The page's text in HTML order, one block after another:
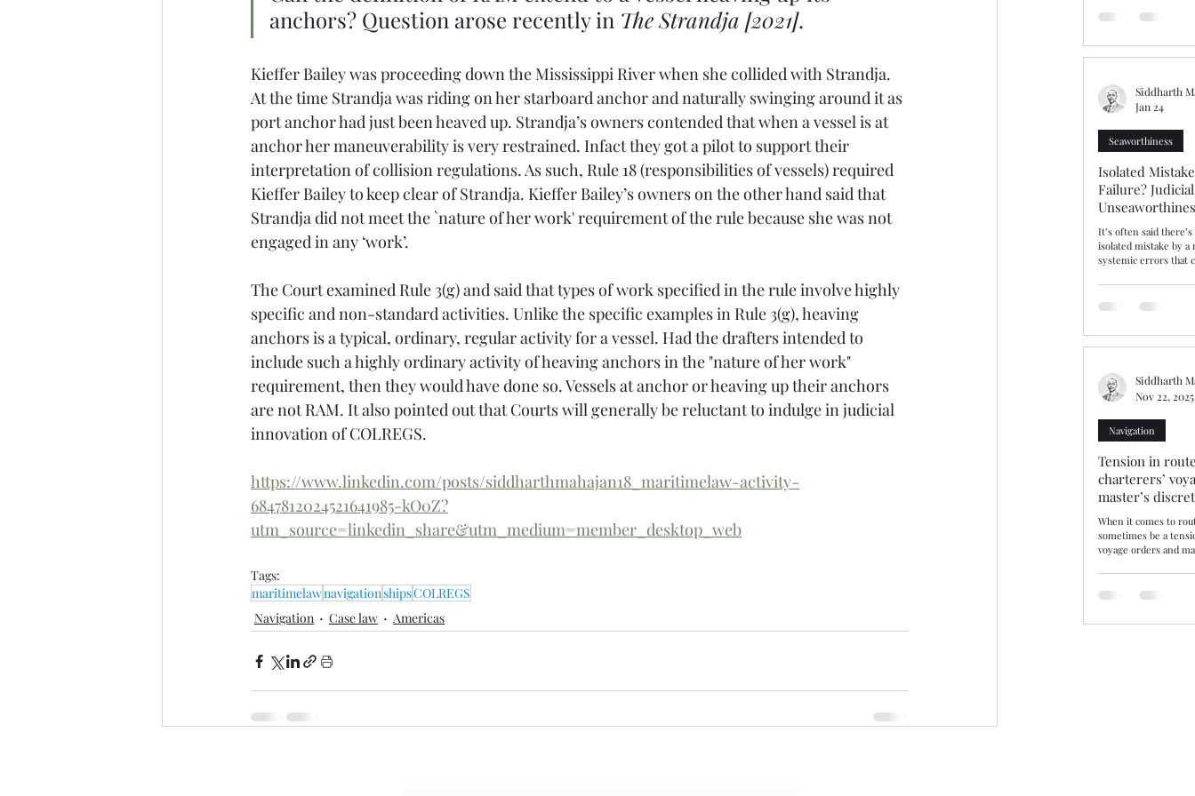
anchors? Question arose recently in The Strandja [2021].
Kieffer Bailey was proceeding down the Mississippi River when she collided with Strandja.
At the time Strandja was riding on her starboard anchor and naturally swinging around it as
port anchor had just been heaved up. Strandja’s owners contended that when a vessel is at
anchor her maneuverability is very restrained. Infact they got a pilot to support their
interpretation of collision regulations. As such, Rule 18 (responsibilities of vessels) required
Kieffer Bailey to keep clear of Strandja. Kieffer Bailey’s owners on the other hand said that
Strandja did not meet the `nature of her work' requirement of the rule because she was not
engaged in any ‘work’.
The Court examined Rule 3(g) and said that types of work specified in the rule involve highly
specific and non-standard activities. Unlike the specific examples in Rule 3(g), heaving
anchors is a typical, ordinary, regular activity for a vessel. Had the drafters intended to
include such a highly ordinary activity of heaving anchors in the "nature of her work"
requirement, then they would have done so. Vessels at anchor or heaving up their anchors
are not RAM. It also pointed out that Courts will generally be reluctant to indulge in judicial
innovation of COLREGS.
https://www.linkedin.com/posts/siddharthmahajan18_maritimelaw-activity-
6847812024521641985-kO0Z?
utm_source=linkedin_share&utm_medium=member_desktop_web
Tags:
maritimelawnavigationshipsCOLREGS
Navigation
Case law Americas
should have been a
ammonium nitrate
warranties
Isolated
Failure?
Competence
It’s often said
isolated mistake by
systemic errors that
insist that gulf is
gulf or fine line, The
Average
Master “cut the
Seaworthiness
Siddharth
Jan 24
Tension in
charterers’
master’s
When it comes to
sometimes be a
voyage orders and
decisions—10/25, 11/
demonstrate how
Navigation
Siddharth
Nov 22, 2025